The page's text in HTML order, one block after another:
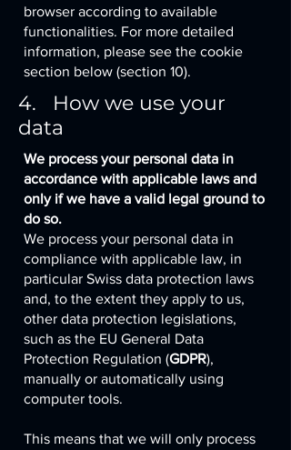
browser according to available
functionalities. For more detailed
information, please see the cookie
section below (section 10).
4. How we use your
data
We process your personal data in
accordance with applicable laws and
only if we have a valid legal ground to
do so.
We process your personal data in
compliance with applicable law, in
particular Swiss data protection laws
and, to the extent they apply to us,
other data protection legislations,
such as the EU General Data
Protection Regulation (GDPR),
manually or automatically using
computer tools.
This means that we will only process